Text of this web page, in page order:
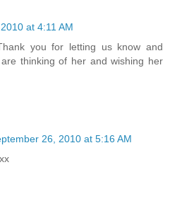
at 4:11 AM
you for letting us know and
thinking of her and wishing her
26, 2010 at 5:16 AM